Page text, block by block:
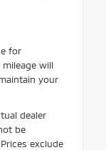
for
will
your
dealer
be
exclude